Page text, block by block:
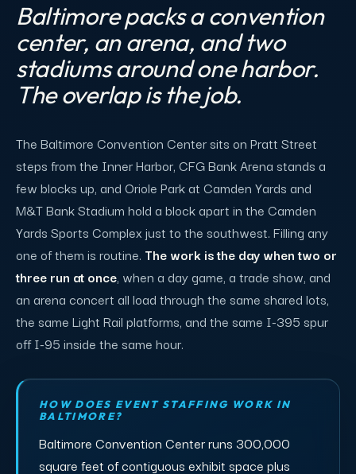
Baltimore packs a convention
center, an arena, and two
stadiums around one harbor.
The overlap is the job.
The Baltimore Convention Center sits on Pratt Street
steps from the Inner Harbor, CFG Bank Arena stands a
few blocks up, and Oriole Park at Camden Yards and
M&T Bank Stadium hold a block apart in the Camden
Yards Sports Complex just to the southwest. Filling any
one of them is routine. The work is the day when two or
three run at once, when a day game, a trade show, and
an arena concert all load through the same shared lots,
the same Light Rail platforms, and the same I-395 spur
off I-95 inside the same hour.
HOW DOES EVENT STAFFING WORK IN
BALTIMORE?
Baltimore Convention Center runs 300,000
square feet of contiguous exhibit space plus